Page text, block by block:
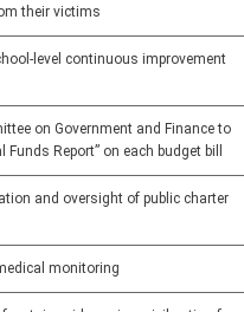
their victims
level continuous improvement
on Government and Finance to
Funds Report” on each budget bill
and oversight of public charter
monitoring